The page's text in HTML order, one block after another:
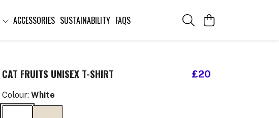
ACCESSORIES SUSTAINABILITY FAQS
CAT FRUITS UNISEX T-SHIRT £20
Colour: White